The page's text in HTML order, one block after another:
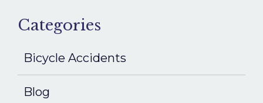
Categories
Bicycle Accidents
Blog